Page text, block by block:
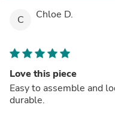
C Chloe D.
Love this piece
Easy to assemble and
durable.